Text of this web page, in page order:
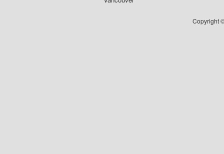
Copyright